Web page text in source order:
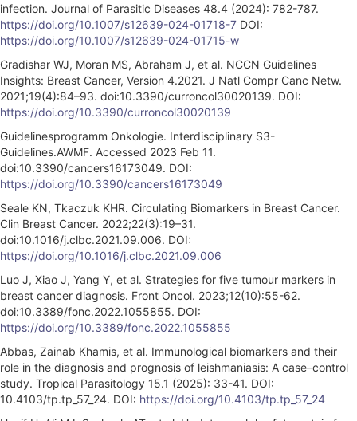
infection. Journal of Parasitic Diseases 48.4 (2024): 782-787.
https://doi.org/10.1007/s12639-024-01718-7 DOI:
https://doi.org/10.1007/s12639-024-01715-w
Gradishar WJ, Moran MS, Abraham J, et al. NCCN Guidelines
Insights: Breast Cancer, Version 4.2021. J Natl Compr Canc Netw.
2021;19(4):84–93. doi:10.3390/curroncol30020139. DOI:
https://doi.org/10.3390/curroncol30020139
Guidelinesprogramm Onkologie. Interdisciplinary S3-
Guidelines.AWMF. Accessed 2023 Feb 11.
doi:10.3390/cancers16173049. DOI:
https://doi.org/10.3390/cancers16173049
Seale KN, Tkaczuk KHR. Circulating Biomarkers in Breast Cancer.
Clin Breast Cancer. 2022;22(3):19–31.
doi:10.1016/j.clbc.2021.09.006. DOI:
https://doi.org/10.1016/j.clbc.2021.09.006
Luo J, Xiao J, Yang Y, et al. Strategies for five tumour markers in
breast cancer diagnosis. Front Oncol. 2023;12(10):55-62.
doi:10.3389/fonc.2022.1055855. DOI:
https://doi.org/10.3389/fonc.2022.1055855
Abbas, Zainab Khamis, et al. Immunological biomarkers and their
role in the diagnosis and prognosis of leishmaniasis: A case–control
study. Tropical Parasitology 15.1 (2025): 33-41. DOI:
10.4103/tp.tp_57_24. DOI: https://doi.org/10.4103/tp.tp_57_24